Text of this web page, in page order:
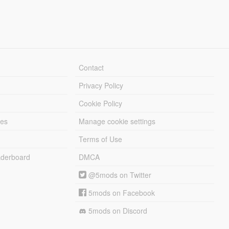
Contact
Privacy Policy
Cookie Policy
Manage cookie settings
Terms of Use
DMCA
@5mods on Twitter
5mods on Facebook
5mods on Discord